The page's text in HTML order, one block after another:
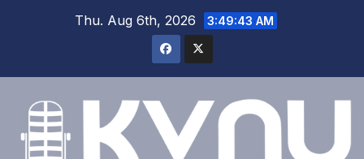
Thu. Aug 6th, 2026 3:49:44 AM